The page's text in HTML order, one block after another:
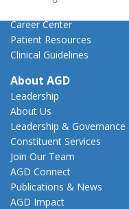
Career Center
Patient Resources
Clinical Guidelines
About AGD
Leadership
About Us
Leadership & Governance
Constituent Services
Join Our Team
AGD Connect
Publications & News
AGD Impact